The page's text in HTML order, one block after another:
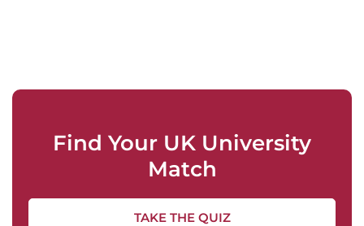
Find Your UK University
Match
TAKE THE QUIZ